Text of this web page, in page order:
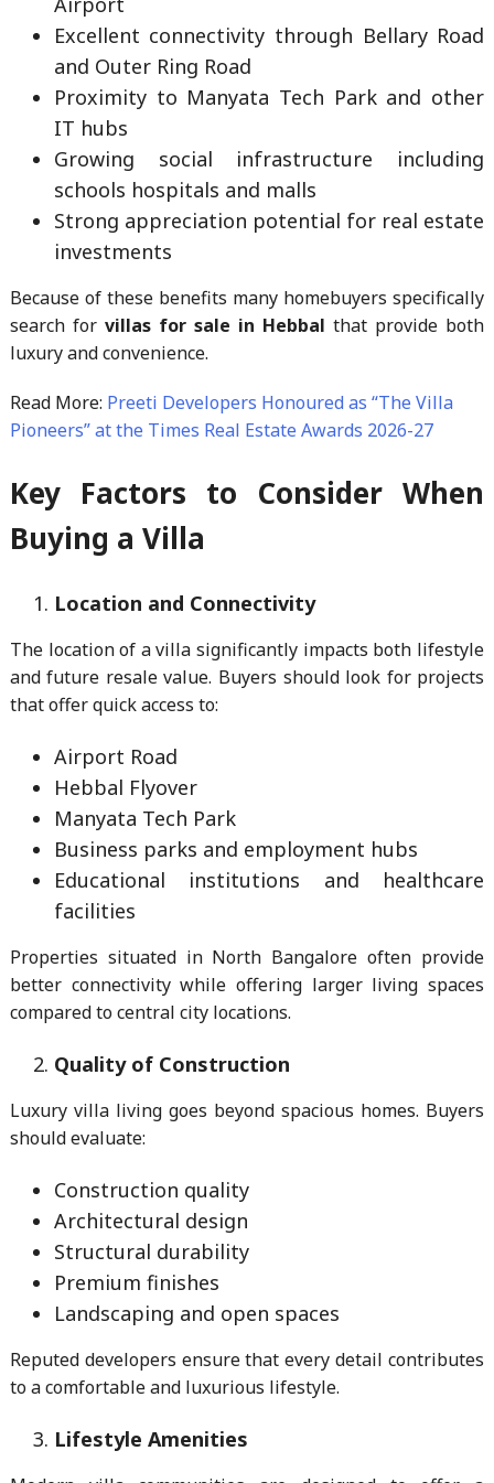
Excellent connectivity through Bellary Road
and Outer Ring Road
Proximity to Manyata Tech Park and other
IT hubs
Growing social infrastructure including
schools hospitals and malls
Strong appreciation potential for real estate
investments
Because of these benefits many homebuyers specifically
search for villas for sale in Hebbal that provide both
luxury and convenience.
Read More: Preeti Developers Honoured as “The Villa
Pioneers” at the Times Real Estate Awards 2026-27
Key Factors to Consider When
Buying a Villa
Location and Connectivity
The location of a villa significantly impacts both lifestyle
and future resale value. Buyers should look for projects
that offer quick access to:
Airport Road
Hebbal Flyover
Manyata Tech Park
Business parks and employment hubs
Educational institutions and healthcare
facilities
Properties situated in North Bangalore often provide
better connectivity while offering larger living spaces
compared to central city locations.
Quality of Construction
Luxury villa living goes beyond spacious homes. Buyers
should evaluate:
Construction quality
Architectural design
Structural durability
Premium finishes
Landscaping and open spaces
Reputed developers ensure that every detail contributes
to a comfortable and luxurious lifestyle.
Lifestyle Amenities